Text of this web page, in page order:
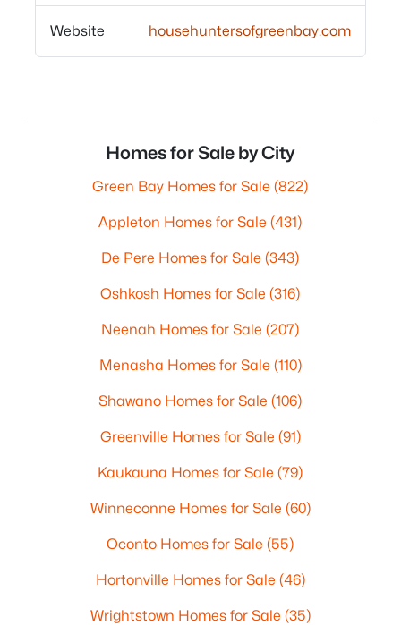
Website househuntersofgreenbay.com
Homes for Sale by City
Green Bay Homes for Sale(822)
Appleton Homes for Sale(431)
De Pere Homes for Sale(343)
Oshkosh Homes for Sale(316)
Neenah Homes for Sale(207)
Menasha Homes for Sale (110)
Shawano Homes for Sale(106)
Greenville Homes for Sale (91)
Kaukauna Homes for Sale(79)
Winneconne Homes for Sale (60)
Oconto Homes for Sale(55)
Hortonville Homes for Sale (46)
Wrightstown Homes for Sale (35)